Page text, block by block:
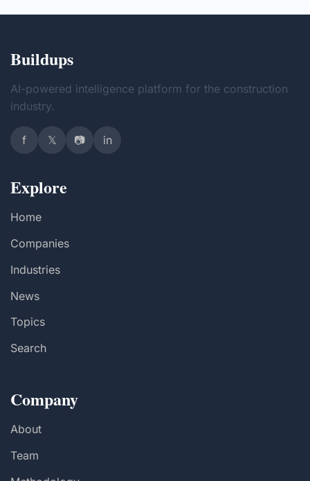
Buildups
AI-powered intelligence platform for the construction
industry.
f 𝕏 📷 in
Explore
Home
Companies
Industries
News
Topics
Search
Company
About
Team